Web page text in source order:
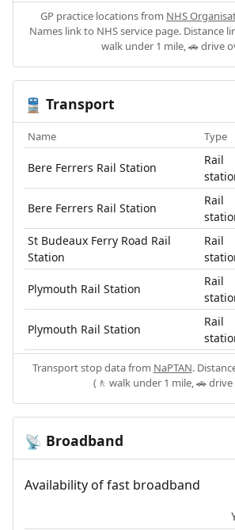
GP practice locations from NHS
Names link to NHS service page. Distance
walk under 1 mile, 🚗 drive
🚆 Transport
Name Type
Bere Ferrers Rail Station
Rail
Bere Ferrers Rail Station
Rail
St Budeaux Ferry Road Rail
Station
Rail
Plymouth Rail Station
Rail
Plymouth Rail Station
Rail
Transport stop data from NaPTAN.
(🚶 walk under 1 mile, 🚗 drive
📡 Broadband
Availability of fast broadband